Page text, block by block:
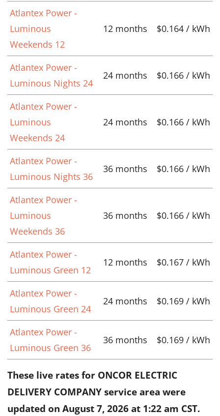
Atlantex Power -
Luminous
Weekends 12
12 months $0.164 / kWh
Atlantex Power -
Luminous Nights 24
24 months $0.166 / kWh
Atlantex Power -
Luminous
Weekends 24
24 months $0.166 / kWh
Atlantex Power -
Luminous Nights 36
36 months $0.166 / kWh
Atlantex Power -
Luminous
Weekends 36
36 months $0.166 / kWh
Atlantex Power -
Luminous Green 12
12 months $0.167 / kWh
Atlantex Power -
Luminous Green 24
24 months $0.169 / kWh
Atlantex Power -
Luminous Green 36
36 months $0.169 / kWh
These live rates for ONCOR ELECTRIC
DELIVERY COMPANY service area were
updated on August 7, 2026 at 1:22 am CST.